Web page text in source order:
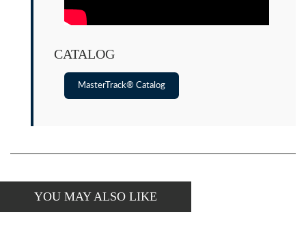
CATALOG
MasterTrack® Catalog
YOU MAY ALSO LIKE